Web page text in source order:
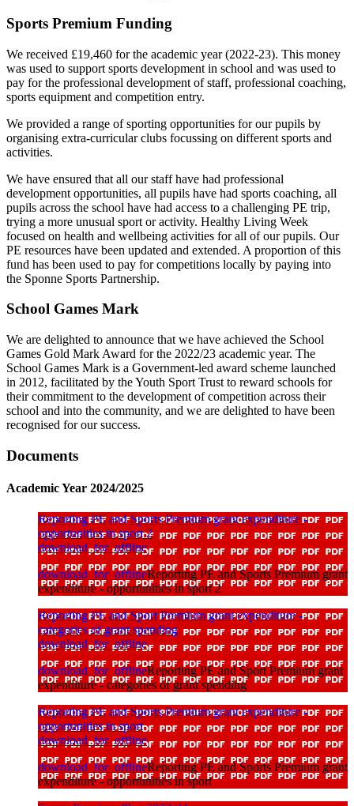
Sports Premium Funding
We received £19,460 for the academic year (2022-23). This money
was used to support sports development in school and was used to
pay for the professional development of staff, professional coaching,
sports equipment and competition entry.
We provided a range of sporting opportunities for our pupils by
organising extra-curricular clubs focussing on different sports and
activities.
We have ensured that all our staff have had professional
development opportunities, all pupils have had sports coaching, all
pupils across the school have had access to a challenging PE trip,
trying a more unusual sport or activity. Healthy Living Week
focused on health and wellbeing activities for all of our pupils. Our
PE resources have been updated and extended. A proportion of this
fund has been used to pay for competitions locally by paying into
the Sponne Sports Partnership.
School Games Mark
We are delighted to announce that we have achieved the School
Games Gold Mark Award for the 2022/23 academic year. The
School Games Mark is a Government-led award scheme launched
in 2012, facilitated by the Youth Sport Trust to reward schools for
their commitment to the development of competition across their
school and into the community, and we are delighted to have been
recognised for our success.
Documents
Academic Year 2024/2025
Reporting PE and Sports Premium grant expenditure -
opportunities in sport 2
download_for_offline
download_for_offlineReporting PE and Sports Premium grant
expenditure - opportunities in sport 2
Reporting PE and Sport Premium grant expenditure -
categories of grant spending
download_for_offline
download_for_offlineReporting PE and Sport Premium grant
expenditure - categories of grant spending
Reporting PE and Sports Premium grant expenditure -
opportunities in sport
download_for_offline
download_for_offlineReporting PE and Sports Premium grant
expenditure - opportunities in sport